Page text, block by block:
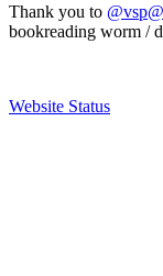
Thank you to
bookreading worm /
Website Status